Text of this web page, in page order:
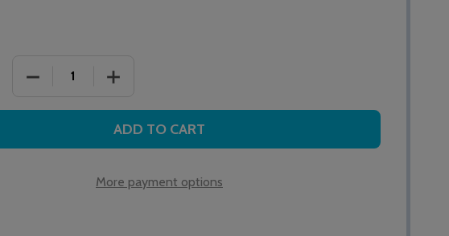
DECREASE QUANTITY OF 176 INTERCALL ONE SERIES PIR DETECTOR
INCREASE QUANTITY OF 176 INTERCALL ONE SERIES PIR
ADD TO CART
More payment options